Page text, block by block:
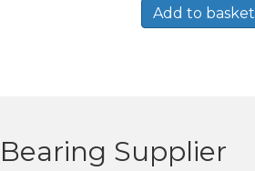
Add to basket
Bearing Supplier